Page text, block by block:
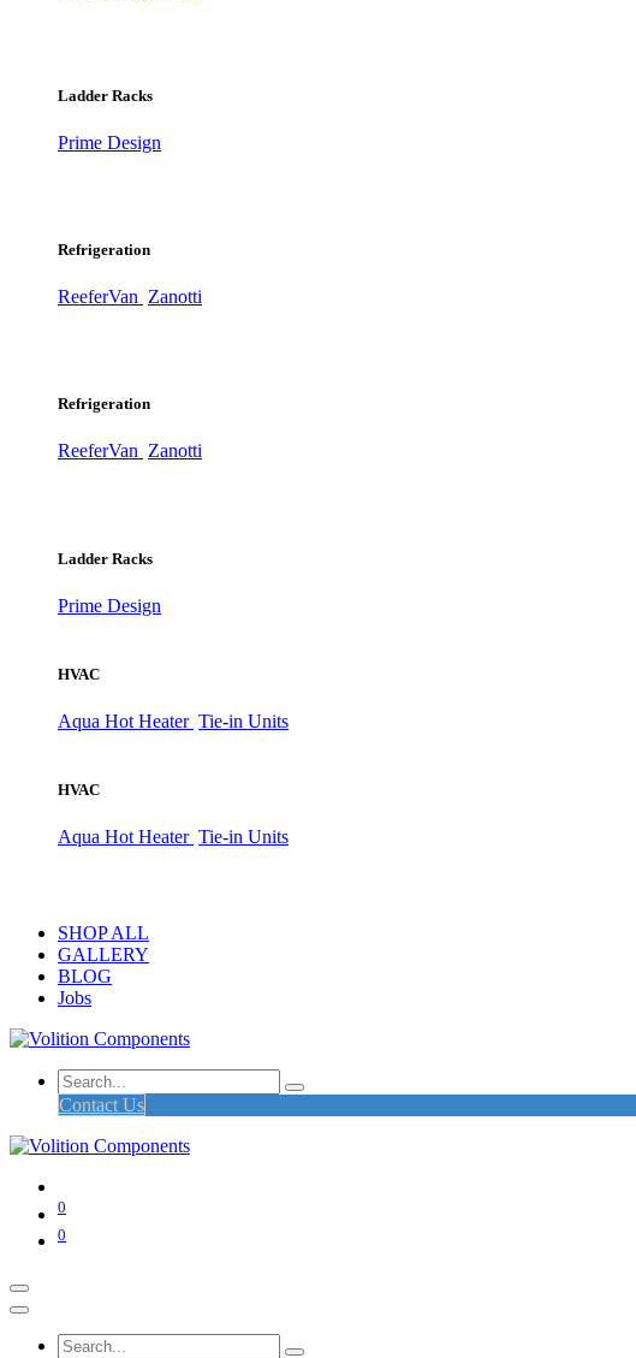
Ladder Racks
Prime Design
Refrigeration
ReeferVan Zanotti
Refrigeration
ReeferVan Zanotti
Ladder Racks
Prime Design
HVAC
Aqua Hot Heater Tie-in Units
HVAC
Aqua Hot Heater Tie-in Units
SHOP ALL
GALLERY
BLOG
Jobs
Contact Us
0
0